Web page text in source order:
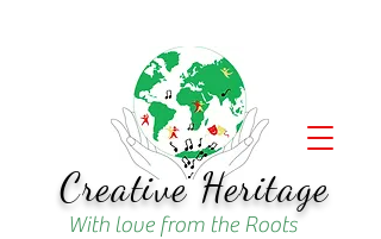
Creative Heritage
With love from the Roots